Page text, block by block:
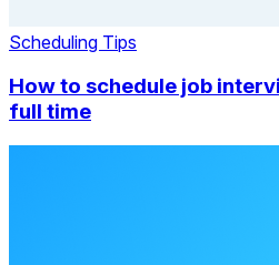
Scheduling Tips
How to schedule job
full time